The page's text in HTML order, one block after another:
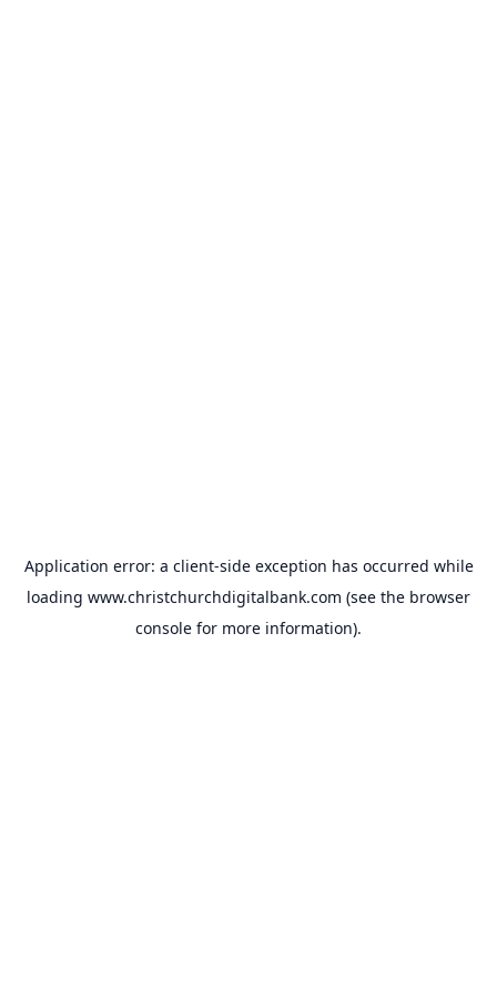
Application error: a client-side exception has occurred while
loading www.christchurchdigitalbank.com (see the browser
console for more information).